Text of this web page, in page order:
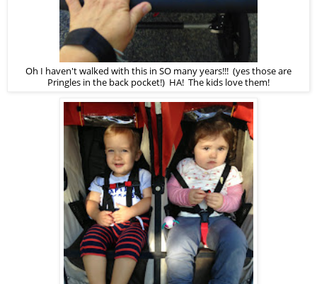
Oh I haven't walked with this in SO many years!!! (yes those are
Pringles in the back pocket!) HA! The kids love them!